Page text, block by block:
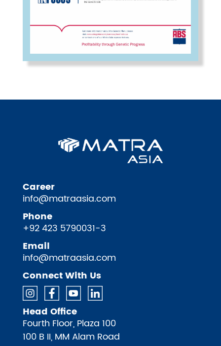
Career
info@matraasia.com
Phone
+92 423 5790031-3
Email
info@matraasia.com
Connect With Us
Head Office
Fourth Floor, Plaza 100
100 B II, MM Alam Road